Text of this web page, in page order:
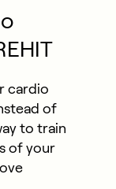
cardio
of
to train
of your